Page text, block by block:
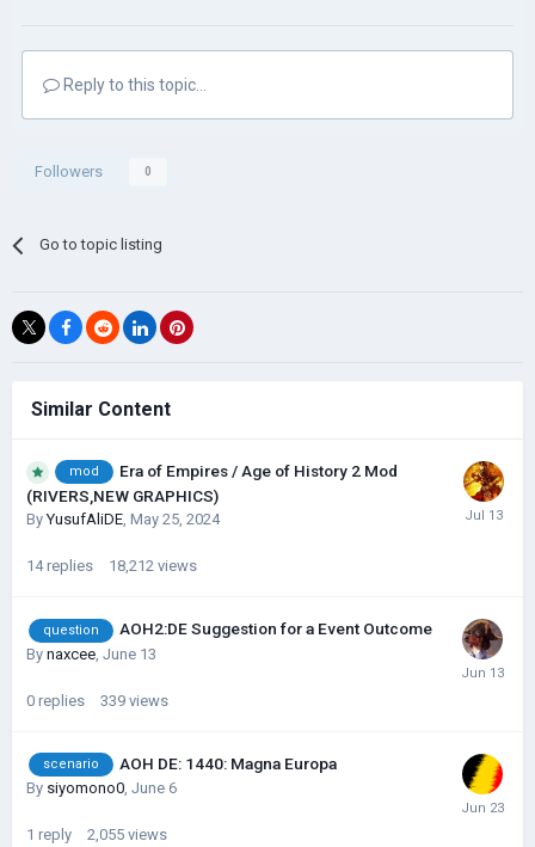
Reply to this topic...
Followers 0
Go to topic listing
Similar Content
mod
Era of Empires / Age of History 2 Mod
(RIVERS,NEW GRAPHICS)
ByYusufAliDE, May 25, 2024
14 replies 18,212 views
question AOH2:DE Suggestion for a Event Outcome
By naxcee June 13
0 replies 339 views
scenario AOH DE: 1440: Magna Europa
By siyomono0, June 6
1 reply 2,055 views